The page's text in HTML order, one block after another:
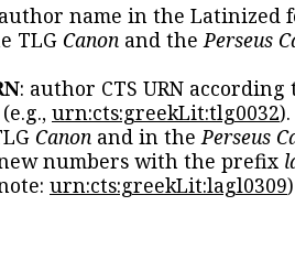
name in the Latinized
TLG Canon and thePerseus
: author CTS URN according
urn:cts:greekLit:tlg0032
Canon and in thePerseus
numbers with the prefix
urn:cts:greekLit:lagl0309